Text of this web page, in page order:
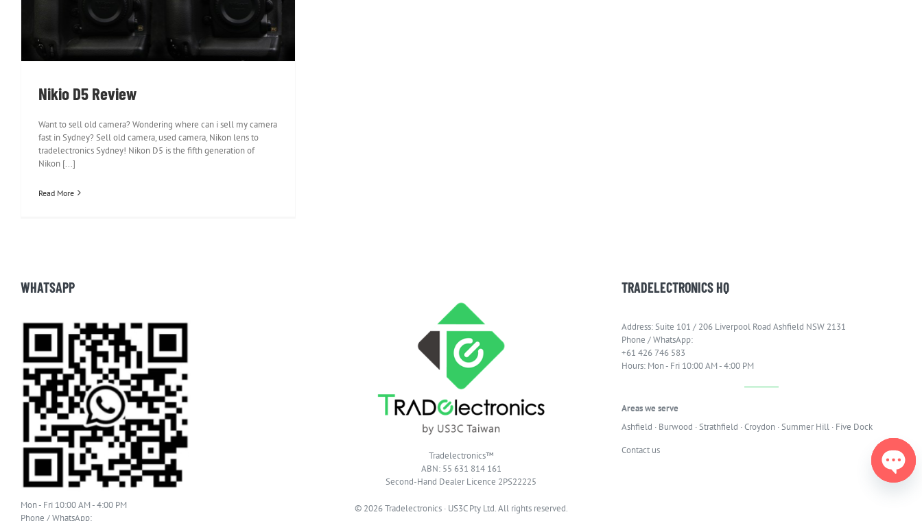
Nikio D5 Review
Want to sell old camera? Wondering where can i sell my camera
fast in Sydney? Sell old camera, used camera, Nikon lens to
tradelectronics Sydney! Nikon D5 is the fifth generation of
Nikon [...]
Read More
WHATSAPP
Mon - Fri 10:00 AM - 4:00 PM
Phone / WhatsApp:
Tradelectronics™
ABN: 55 631 814 161
Second-Hand Dealer Licence 2PS22225
© 2026 Tradelectronics · US3C Pty Ltd. All rights reserved.
TRADELECTRONICS HQ
Address: Suite 101 / 206 Liverpool Road Ashfield NSW 2131
Phone / WhatsApp:
+61 426 746 583
Hours: Mon - Fri 10:00 AM - 4:00 PM
Areas we serve
Ashfield · Burwood ·Strathfield ·Croydon ·Summer Hill · Five Dock
Contact us